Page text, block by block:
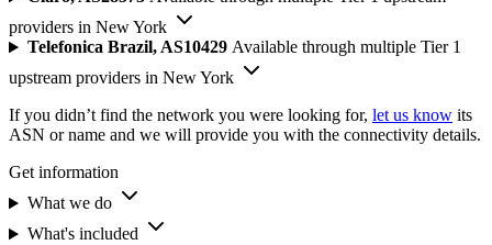
providers in New York
Telefonica Brazil, AS10429 Available through multiple Tier 1
upstream providers in New York
If you didn’t find the network you were looking for, let us know its
ASN or name and we will provide you with the connectivity details.
Get information
What we do
What's included